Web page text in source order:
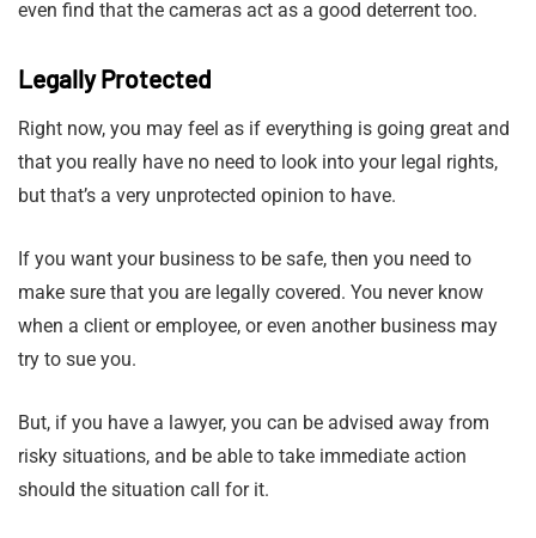
even find that the cameras act as a good deterrent too.
Legally Protected
Right now, you may feel as if everything is going great and
that you really have no need to look into your legal rights,
but that’s a very unprotected opinion to have.
If you want your business to be safe, then you need to
make sure that you are legally covered. You never know
when a client or employee, or even another business may
try to sue you.
But, if you have a lawyer, you can be advised away from
risky situations, and be able to take immediate action
should the situation call for it.